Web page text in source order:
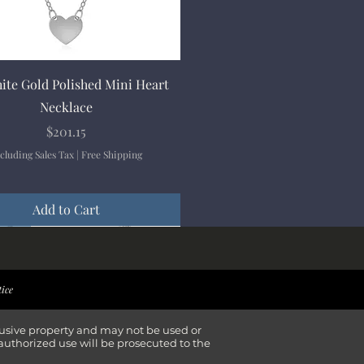
Quick View
Gold Polished Mini Heart
Necklace
Price
$201.15
Sales Tax | Free Shipping
Add to Cart
property and may not be used or
use will be prosecuted to the